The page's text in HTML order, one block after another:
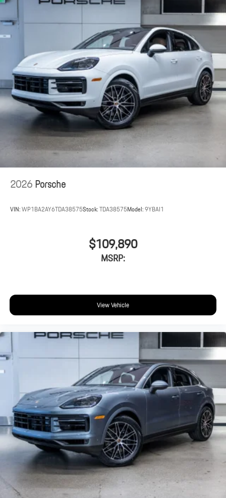
2026Porsche
VIN:WP1BA2AY6TDA38575Stock:TDA38575Model:9YBAI1
$109,890
MSRP:
View Vehicle